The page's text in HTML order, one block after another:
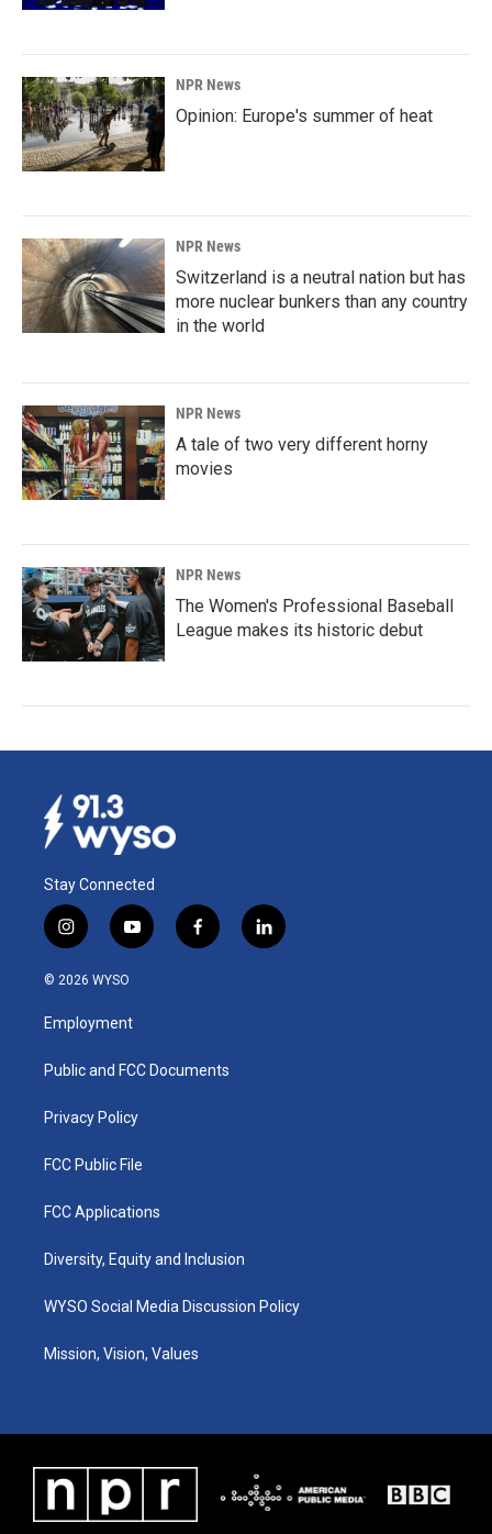
NPR News
Opinion: Europe's summer of heat
NPR News
Switzerland is a neutral nation but has
more nuclear bunkers than any country
in the world
NPR News
A tale of two very different horny
movies
NPR News
The Women's Professional Baseball
League makes its historic debut
Stay Connected
i
n
s
a
g
a
y
o
u
b
f
a
k
l
i
© 2026 WYSO
Employment
Public and FCC Documents
Privacy Policy
FCC Public File
FCC Applications
Diversity, Equity and Inclusion
WYSO Social Media Discussion Policy
Mission, Vision, Values